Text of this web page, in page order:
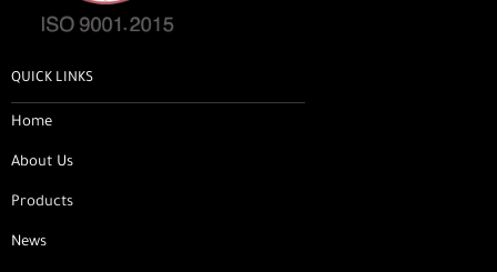
QUICK LINKS
Home
About Us
Products
News